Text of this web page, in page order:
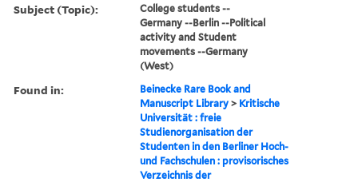
Subject (Topic):
College students --
Germany --Berlin --Political
activity and Student
movements --Germany
(West)
Found in:
Beinecke Rare Book and
Manuscript Library > Kritische
Universität : freie
Studienorganisation der
Studenten in den Berliner Hoch-
und Fachschulen : provisorisches
Verzeichnis der